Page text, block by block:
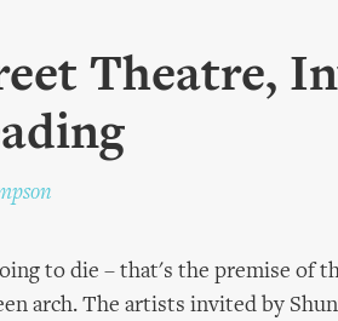
Theatre,
to die – that's the premise of
arch. The artists invited by